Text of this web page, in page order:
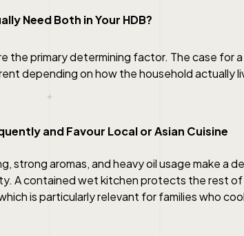
Need Both in Your HDB?
the primary determining factor. The case for
depending on how the household actually
and Favour Local or Asian Cuisine
strong aromas, and heavy oil usage make a
A contained wet kitchen protects the rest of
is particularly relevant for families who